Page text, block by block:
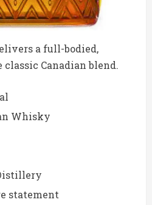
a full-bodied,
Canadian blend.
Whisky
statement